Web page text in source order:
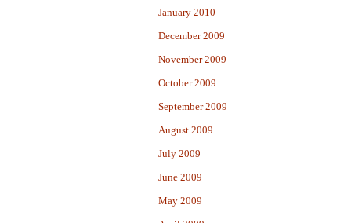
January 2010
December 2009
November 2009
October 2009
September 2009
August 2009
July 2009
June 2009
May 2009